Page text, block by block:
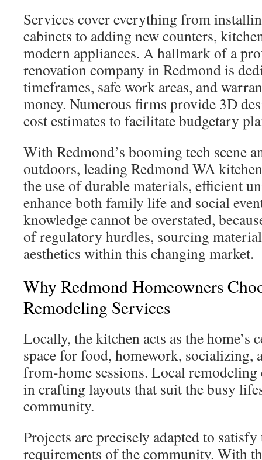
Services cover everything from
cabinets to adding new counters,
modern appliances. A hallmark of a
renovation company in Redmond is
timeframes, safe work areas, and
money. Numerous firms provide 3D
cost estimates to facilitate budgetary
With Redmond’s booming tech scene
outdoors, leading Redmond WA
the use of durable materials, efficient
enhance both family life and social
knowledge cannot be overstated,
of regulatory hurdles, sourcing
aesthetics within this changing market.
Why Redmond Homeowners
Remodeling Services
Locally, the kitchen acts as the home’s
space for food, homework, socializing,
from-home sessions. Local remodeling
in crafting layouts that suit the busy
community.
Projects are precisely adapted to
requirements of the community. With